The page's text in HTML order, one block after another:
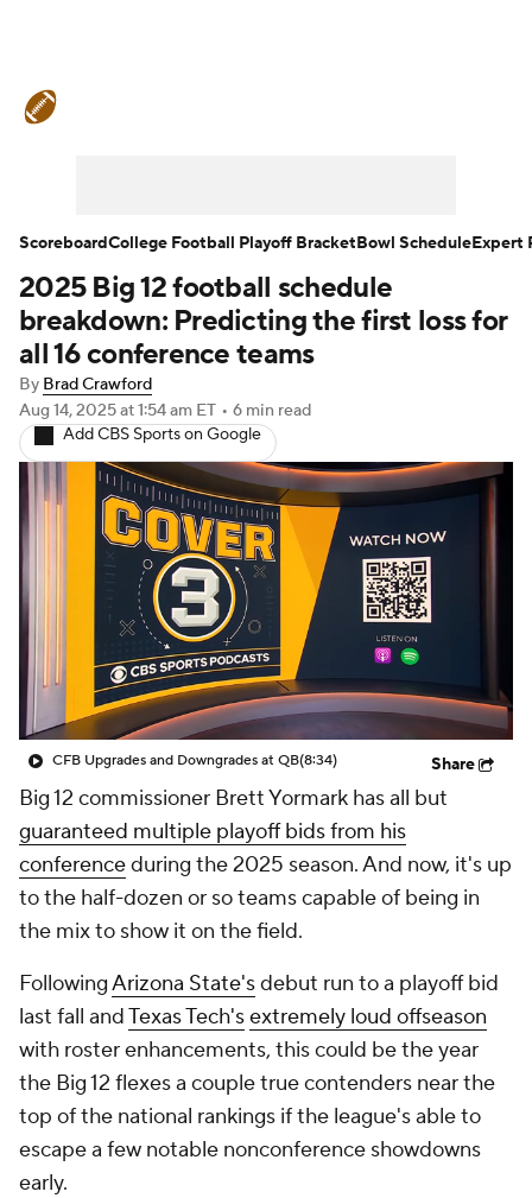
Teams Stats Watch CFB Live
Signing Day Transfer Portal
2026 Top Recruits
2025 Top Classes
College Football Betting Players
College Shop StubHub
2025 Big 12 football schedule
breakdown: Predicting the first loss for
all 16 conference teams
By Brad Crawford
Aug 14, 2025at 1:54 am ET • 6 min read
Add CBS Sports on Google
CFB Upgrades and Downgrades at QB(8:34) Share
Big 12 commissioner Brett Yormark has all but
guaranteed multiple playoff bids from his
conferenceduring the 2025 season. And now, it's up
to the half-dozen or so teams capable of being in
the mix to show it on the field.
FollowingArizona State'sdebut run to a playoff bid
last fall andTexas Tech'sextremely loud offseason
with roster enhancements, this could be the year
the Big 12 flexes a couple true contenders near the
top of the national rankings if the league's able to
escape a few notable nonconference showdowns
early.
ScoreboardCollege Football Playoff BracketBowl ScheduleExpert